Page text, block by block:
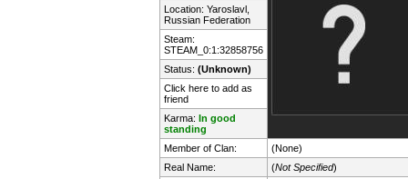
Location: Yaroslavl,
Russian Federation
Steam:
STEAM_0:1:32858756
Status: (Unknown)
Click here to add as
friend
Karma: In good
standing
Member of Clan:
(None)
Real Name:
(Not Specified)